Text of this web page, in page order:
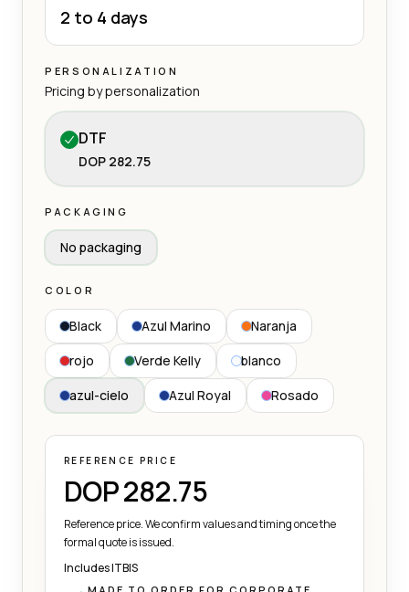
2 to 4 days
PERSONALIZATION
Pricing by personalization
DTF
DOP 282.75
PACKAGING
No packaging
COLOR
Black Azul Marino
Naranja
rojo
Verde Kelly
blanco
azul-cielo
Azul Royal Rosado
REFERENCE PRICE
DOP 282.75
Reference price. We confirm values and timing once the
formal quote is issued.
Includes ITBIS